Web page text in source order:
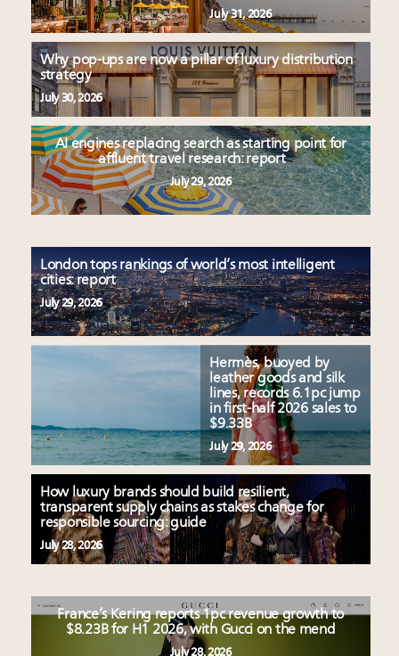
July 31, 2026
Why pop-ups are now a pillar of luxury distribution
strategy
July 30, 2026
AI engines replacing search as starting point for
affluent travel research: report
July 29, 2026
London tops rankings of world’s most intelligent
cities: report
July 29, 2026
Hermès, buoyed by
leather goods and silk
lines, records 6.1pc jump
in first-half 2026 sales to
$9.33B
July 29, 2026
How luxury brands should build resilient,
transparent supply chains as stakes change for
responsible sourcing: guide
July 28, 2026
France’s Kering reports 1pc revenue growth to
$8.23B for H1 2026, with Gucci on the mend
July 28, 2026